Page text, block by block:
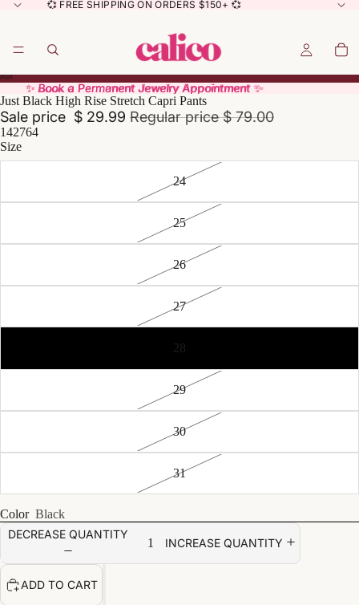
💞 FREE SHIPPING ON ORDERS $150+ 💞
✨ Book a Permanent Jewelry Appointment ✨
✨ Book a Permanent Jewelry Appointment ✨
Just Black High Rise Stretch Capri Pants
Sale price $ 29.99 Regular price$ 79.00
142764
Size
24
25
26
27
28
29
30
31
Color Black
DECREASE QUANTITY
INCREASE QUANTITY
ADD TO CART